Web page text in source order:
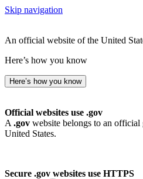
Skip navigation
An official website of the United
Here’s how you know
Here’s how you know
Official websites use .gov
A .gov website belongs to an
United States.
Secure .gov websites use HTTPS